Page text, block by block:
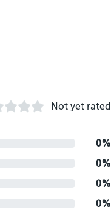
Not yet rated
0%
0%
0%
0%